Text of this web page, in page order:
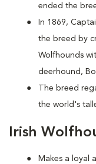
ended the
In 1869,
the breed by
Wolfhounds
deerhound,
The breed
the world's
Irish
Makes a loyal